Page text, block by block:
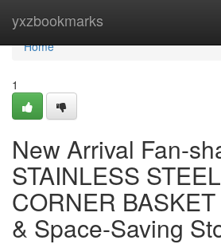
yxzbookmarks
Home
Home
1
New Arrival Fan-
STAINLESS
CORNER
& Space-Saving